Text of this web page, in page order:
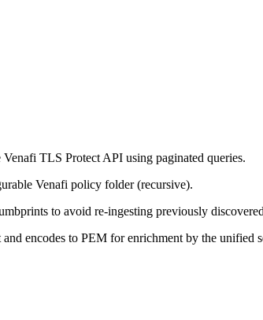
Venafi TLS Protect API using paginated queries.
Venafi policy folder (recursive).
to avoid re-ingesting previously
encodes to PEM for enrichment by the unified